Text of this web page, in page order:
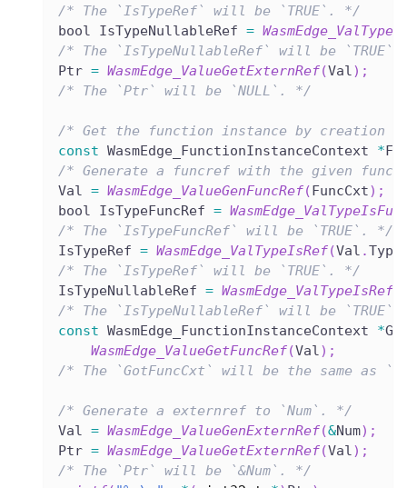
/* The `IsTypeRef` will be `TRUE`. */
bool IsTypeNullableRef =
/* The `IsTypeNullableRef` will be
Ptr = WasmEdge_ValueGetExternRef(Val) ;
/* The `Ptr` will be `NULL`. */
/* Get the function instance by creation
const WasmEdge_FunctionInstanceContext *
/* Generate a funcref with the given
Val = WasmEdge_ValueGenFuncRef(FuncCxt) ;
bool IsTypeFuncRef =
/* The `IsTypeFuncRef` will be `TRUE`. */
IsTypeRef = WasmEdge_ValTypeIsRef(Val .Type
/* The `IsTypeRef` will be `TRUE`. */
IsTypeNullableRef =
/* The `IsTypeNullableRef` will be
const WasmEdge_FunctionInstanceContext *
WasmEdge_ValueGetFuncRef(Val) ;
/* The `GotFuncCxt` will be the same as
/* Generate a externref to `Num`. */
Val = WasmEdge_ValueGenExternRef(&Num) ;
Ptr = WasmEdge_ValueGetExternRef(Val) ;
/* The `Ptr` will be `&Num`. */